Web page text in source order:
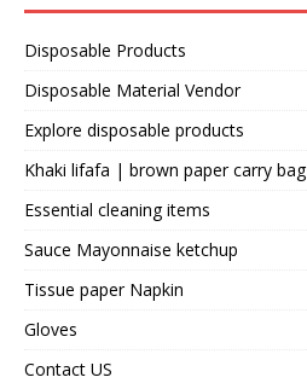
Disposable Products
Disposable Material Vendor
Explore disposable products
Khaki lifafa | brown paper carry bag
Essential cleaning items
Sauce Mayonnaise ketchup
Tissue paper Napkin
Gloves
Contact US